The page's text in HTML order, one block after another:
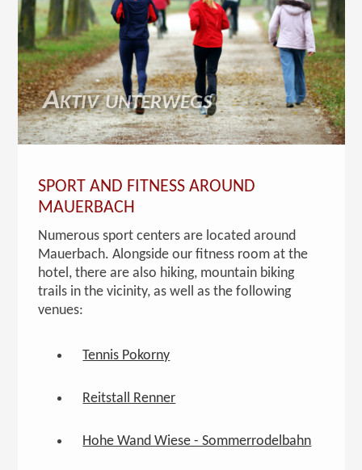
Aktiv unterwegs
SPORT AND FITNESS AROUND
MAUERBACH
Numerous sport centers are located around
Mauerbach. Alongside our fitness room at the
hotel, there are also hiking, mountain biking
trails in the vicinity, as well as the following
venues:
Tennis Pokorny
Reitstall Renner
Hohe Wand Wiese - Sommerrodelbahn